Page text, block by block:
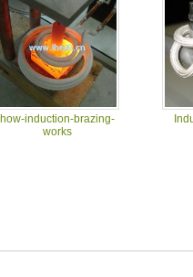
how-induction-brazing-
works